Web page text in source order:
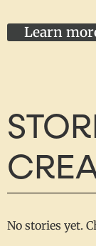
Learn
No stories yet.